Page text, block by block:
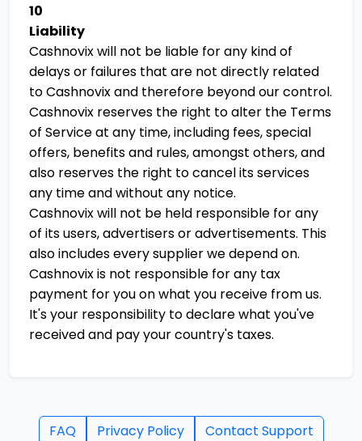
10
Liability
Cashnovix will not be liable for any kind of
delays or failures that are not directly related
to Cashnovix and therefore beyond our control.
Cashnovix reserves the right to alter the Terms
of Service at any time, including fees, special
offers, benefits and rules, amongst others, and
also reserves the right to cancel its services
any time and without any notice.
Cashnovix will not be held responsible for any
of its users, advertisers or advertisements. This
also includes every supplier we depend on.
Cashnovix is not responsible for any tax
payment for you on what you receive from us.
It's your responsibility to declare what you've
received and pay your country's taxes.
FAQ Privacy Policy Contact Support